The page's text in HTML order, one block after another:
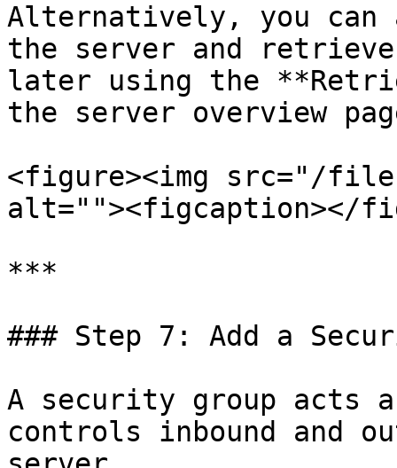
Alternatively, you can
the server and retrieve
later using the
the server overview
<figure><img src="/
alt=""><figcaption></
***
### Step 7: Add a
A security group
controls inbound and